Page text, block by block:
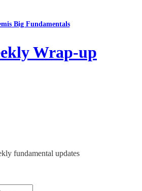
Big Fundamentals
Wrap-up
fundamental updates